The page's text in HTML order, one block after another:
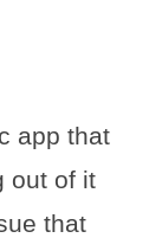
app that
out of it
that